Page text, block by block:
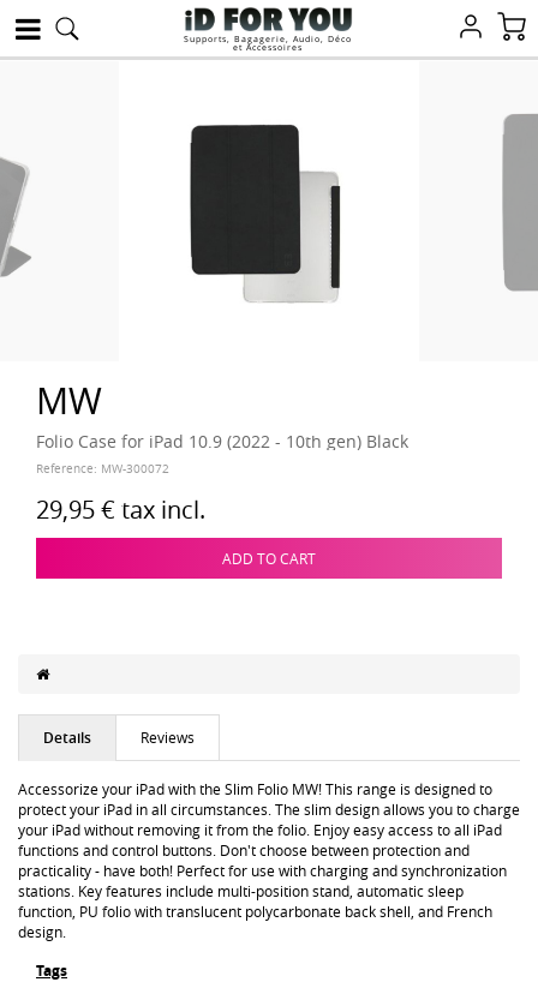
Supports, Bagagerie, Audio, Déco
et Accessoires
MW
Folio Case for iPad 10.9 (2022 - 10th gen) Black
Reference: MW-300072
29,95 € tax incl.
ADD TO CART
Details Reviews
Accessorize your iPad with the Slim Folio MW! This range is designed to
protect your iPad in all circumstances. The slim design allows you to charge
your iPad without removing it from the folio. Enjoy easy access to all iPad
functions and control buttons. Don't choose between protection and
practicality - have both! Perfect for use with charging and synchronization
stations. Key features include multi-position stand, automatic sleep
function, PU folio with translucent polycarbonate back shell, and French
design.
Tags